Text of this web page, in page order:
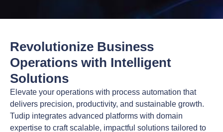
Revolutionize Business
Operations with Intelligent
Solutions
Elevate your operations with process automation that
delivers precision, productivity, and sustainable growth.
Tudip integrates advanced platforms with domain
expertise to craft scalable, impactful solutions tailored to